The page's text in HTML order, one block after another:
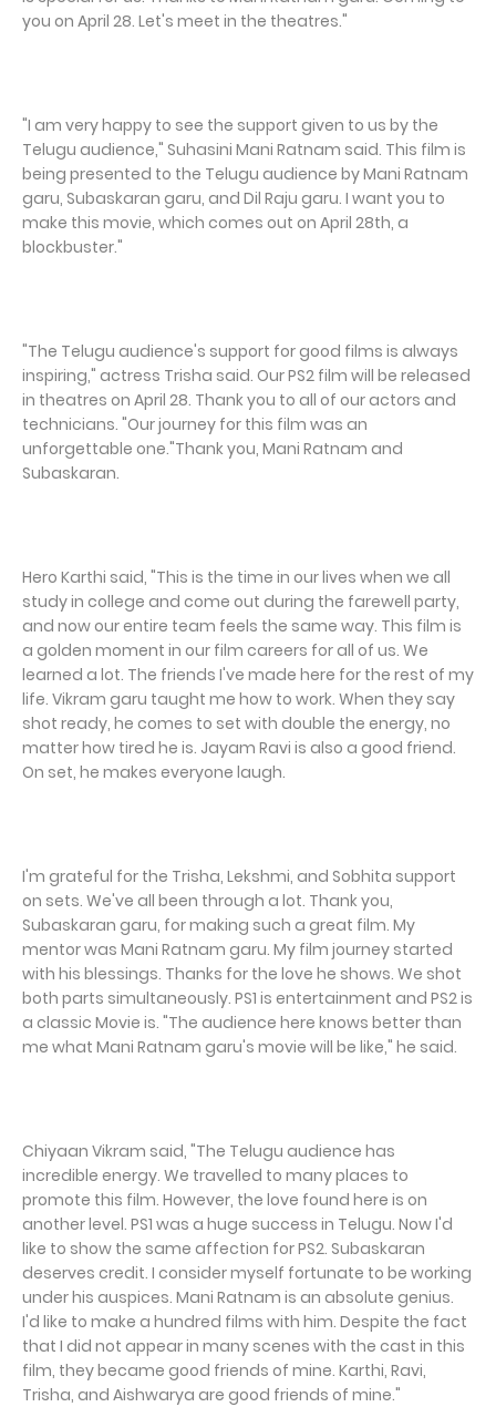
you on April 28. Let's meet in the theatres."
"I am very happy to see the support given to us by the
Telugu audience," Suhasini Mani Ratnam said. This film is
being presented to the Telugu audience by Mani Ratnam
garu, Subaskaran garu, and Dil Raju garu. I want you to
make this movie, which comes out on April 28th, a
blockbuster."
"The Telugu audience's support for good films is always
inspiring," actress Trisha said. Our PS2 film will be released
in theatres on April 28. Thank you to all of our actors and
technicians. "Our journey for this film was an
unforgettable one."Thank you, Mani Ratnam and
Subaskaran.
Hero Karthi said, "This is the time in our lives when we all
study in college and come out during the farewell party,
and now our entire team feels the same way. This film is
a golden moment in our film careers for all of us. We
learned a lot. The friends I've made here for the rest of my
life. Vikram garu taught me how to work. When they say
shot ready, he comes to set with double the energy, no
matter how tired he is. Jayam Ravi is also a good friend.
On set, he makes everyone laugh.
I'm grateful for the Trisha, Lekshmi, and Sobhita support
on sets. We've all been through a lot. Thank you,
Subaskaran garu, for making such a great film. My
mentor was Mani Ratnam garu. My film journey started
with his blessings. Thanks for the love he shows. We shot
both parts simultaneously. PS1 is entertainment and PS2 is
a classic Movie is. "The audience here knows better than
me what Mani Ratnam garu's movie will be like," he said.
Chiyaan Vikram said, "The Telugu audience has
incredible energy. We travelled to many places to
promote this film. However, the love found here is on
another level. PS1 was a huge success in Telugu. Now I'd
like to show the same affection for PS2. Subaskaran
deserves credit. I consider myself fortunate to be working
under his auspices. Mani Ratnam is an absolute genius.
I'd like to make a hundred films with him. Despite the fact
that I did not appear in many scenes with the cast in this
film, they became good friends of mine. Karthi, Ravi,
Trisha, and Aishwarya are good friends of mine."